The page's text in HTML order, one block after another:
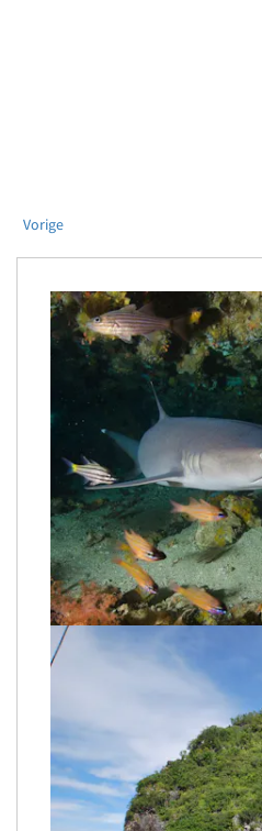
Vorige